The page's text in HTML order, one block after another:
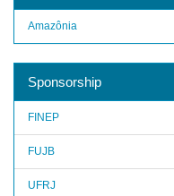
Amazônia
Sponsorship
FINEP
FUJB
UFRJ